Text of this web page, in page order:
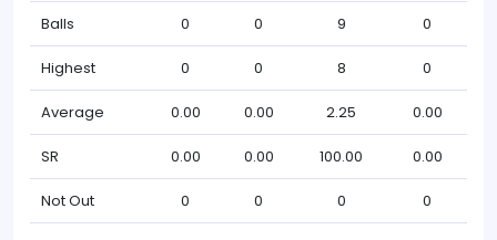
Balls 0 0 9 0
Highest 0 0 8 0
Average 0.00 0.00 2.25 0.00
SR 0.00 0.00 100.00 0.00
Not Out 0 0 0 0